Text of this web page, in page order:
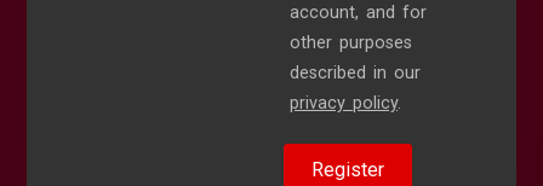
account, and for
other purposes
described in our
privacy policy.
Register